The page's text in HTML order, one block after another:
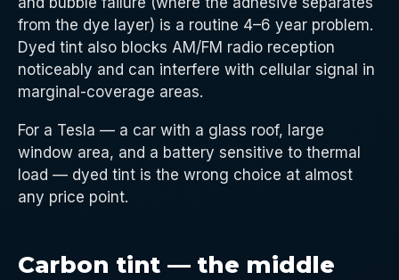
from the dye layer) is a routine 4–6 year problem.
Dyed tint also blocks AM/FM radio reception
noticeably and can interfere with cellular signal in
marginal-coverage areas.
For a Tesla — a car with a glass roof, large
window area, and a battery sensitive to thermal
load — dyed tint is the wrong choice at almost
any price point.
Carbon tint — the middle